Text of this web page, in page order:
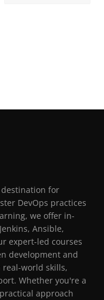
for
DevOps practices
we offer in-
Ansible,
expert-led courses
development and
world skills,
Whether you're a
approach